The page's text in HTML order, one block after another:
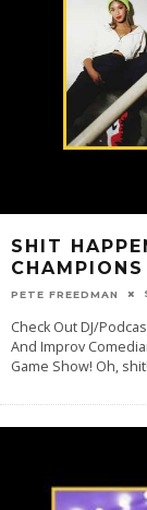
SHIT
PETE FREEDMAN
Check Out DJ/
And Improv
Game Show! Oh,